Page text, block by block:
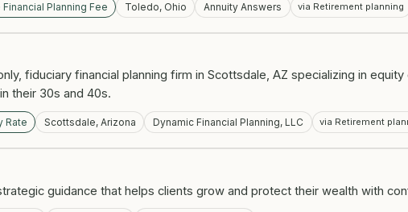
Planning Fee Toledo, Ohio Annuity Answers via Retirement planning
fiduciary financial planning firm in Scottsdale, AZ specializing in
their 30s and 40s.
Rate Scottsdale, Arizona Dynamic Financial Planning, LLC via Retirement
guidance that helps clients grow and protect their wealth with